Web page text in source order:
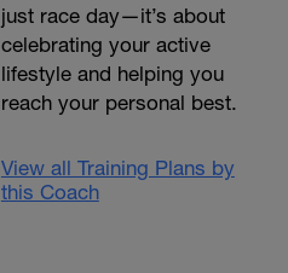
just race day—it’s about
celebrating your active
lifestyle and helping you
reach your personal best.
View all Training Plans by
this Coach